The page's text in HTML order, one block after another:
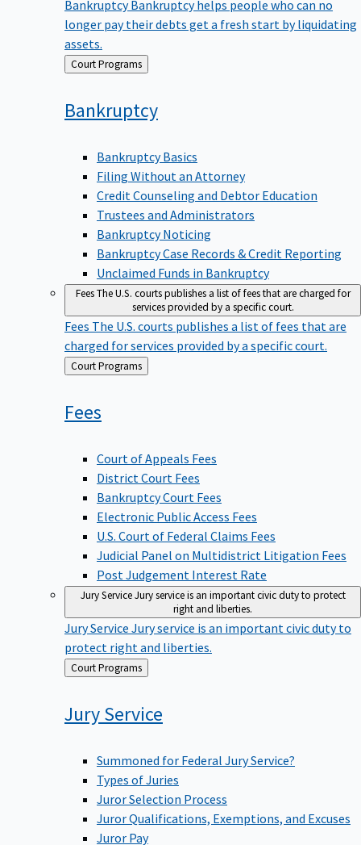
longer pay their debts get a fresh start by liquidating
assets.
Back
to
Court Programs
Bankruptcy
Bankruptcy Basics
Filing Without an Attorney
Credit Counseling and Debtor Education
Trustees and Administrators
Bankruptcy Noticing
Bankruptcy Case Records & Credit Reporting
Unclaimed Funds in Bankruptcy
FeesThe U.S. courts publishes a list of fees that are charged for
services provided by a specific court.
Fees The U.S. courts publishes a list of fees that are
charged for services provided by a specific court.
Back
to
Court Programs
Fees
Court of Appeals Fees
District Court Fees
Bankruptcy Court Fees
Electronic Public Access Fees
U.S. Court of Federal Claims Fees
Judicial Panel on Multidistrict Litigation Fees
Post Judgement Interest Rate
Jury Service Jury service is an important civic duty to protect
right and liberties.
Jury Service Jury service is an important civic duty to
protect right and liberties.
Back
to
Court Programs
Jury Service
Summoned for Federal Jury Service?
Types of Juries
Juror Selection Process
Juror Qualifications, Exemptions, and Excuses
Juror Pay